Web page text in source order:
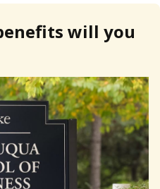
will you